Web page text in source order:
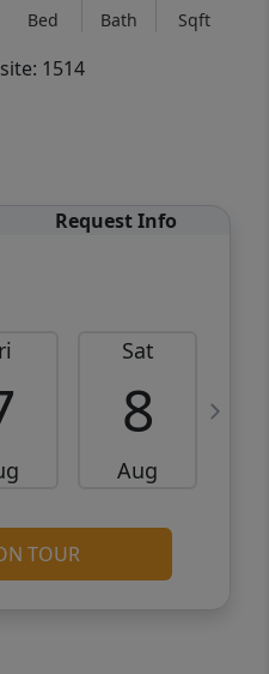
Bed Bath Sqft
1514
Request Info
Sat
8
Aug
TOUR